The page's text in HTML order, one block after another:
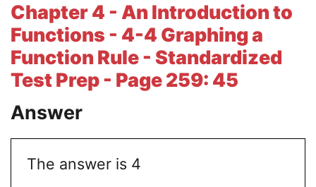
Chapter 4 - An Introduction to
Functions - 4-4 Graphing a
Function Rule - Standardized
Test Prep - Page 259: 45
Answer
The answer is 4
Literature Essays
College Application Essays
Textbook Answers